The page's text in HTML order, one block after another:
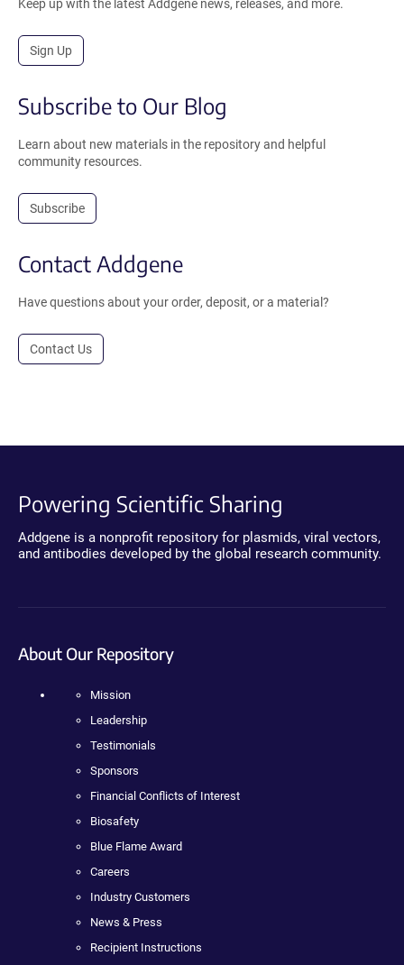
Keep up with the latest Addgene news, releases, and more.
Sign Up
Subscribe to Our Blog
Learn about new materials in the repository and helpful
community resources.
Subscribe
Contact Addgene
Have questions about your order, deposit, or a material?
Contact Us
Powering Scientific Sharing
Addgene is a nonprofit repository for plasmids, viral vectors,
and antibodies developed by the global research community.
About Our Repository
Mission
Leadership
Testimonials
Sponsors
Financial Conflicts of Interest
Biosafety
Blue Flame Award
Careers
Industry Customers
News & Press
Recipient Instructions